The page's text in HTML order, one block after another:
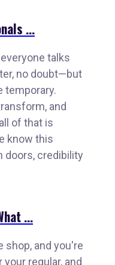
...
talks
no doubt—but
temporary.
and
of that is
know this
doors, credibility
...
shop, and you're
regular, and